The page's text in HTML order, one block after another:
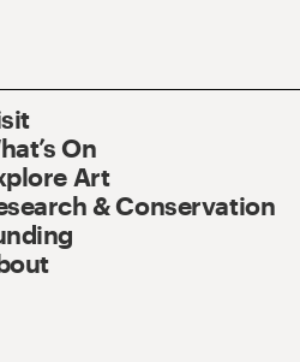
On
Art
& Conservation